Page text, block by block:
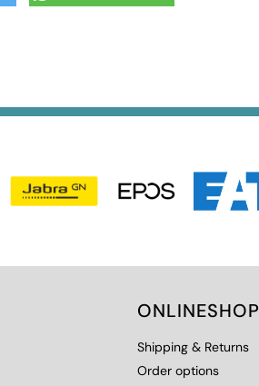
ONLINESHOP
Shipping & Returns
Order options